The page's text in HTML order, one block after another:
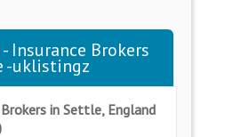
Insurance Brokers
-uklistingz
in Settle, England